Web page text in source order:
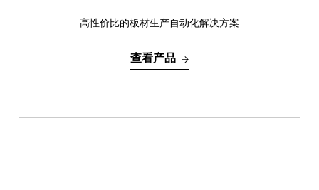
高性价比的板材生产自动化解决方案
查看产品